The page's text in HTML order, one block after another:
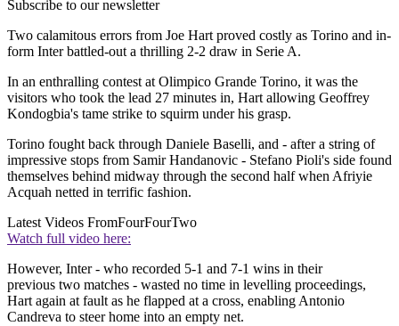
Subscribe to our newsletter
Two calamitous errors from Joe Hart proved costly as Torino and in-
form Inter battled-out a thrilling 2-2 draw in Serie A.
In an enthralling contest at Olimpico Grande Torino, it was the
visitors who took the lead 27 minutes in, Hart allowing Geoffrey
Kondogbia's tame strike to squirm under his grasp.
Torino fought back through Daniele Baselli, and - after a string of
impressive stops from Samir Handanovic - Stefano Pioli's side found
themselves behind midway through the second half when Afriyie
Acquah netted in terrific fashion.
Latest Videos FromFourFourTwo
Watch full video here:
However, Inter - who recorded 5-1 and 7-1 wins in their
previous two matches - wasted no time in levelling proceedings,
Hart again at fault as he flapped at a cross, enabling Antonio
Candreva to steer home into an empty net.